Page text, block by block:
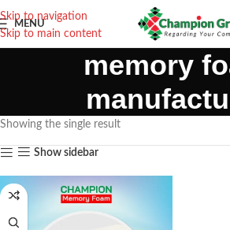
Skip to navigation
Skip to main content
MENU
memory
Showing the single result
Show sidebar